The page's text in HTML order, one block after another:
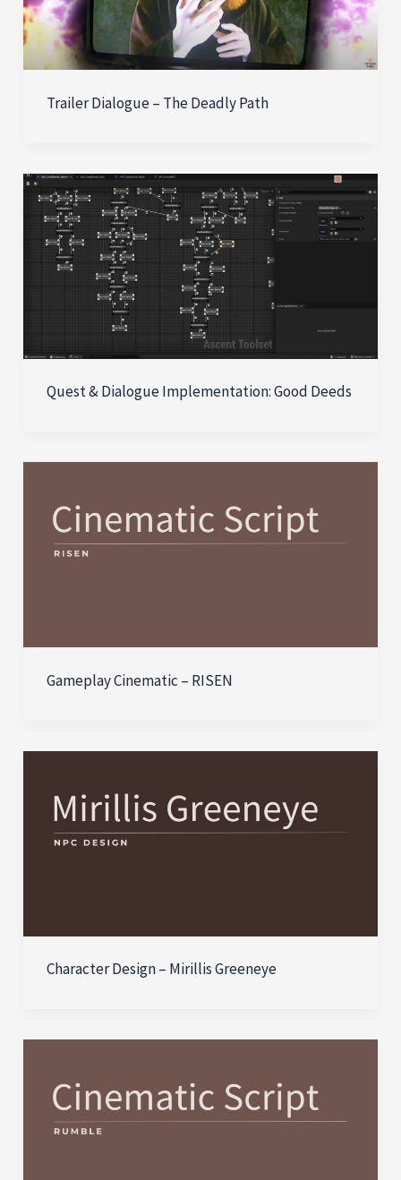
Trailer Dialogue – The Deadly Path
Quest & Dialogue Implementation: Good Deeds
Gameplay Cinematic – RISEN
Character Design – Mirillis Greeneye